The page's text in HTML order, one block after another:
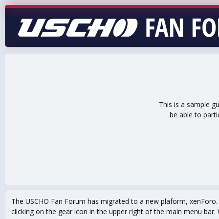
This is a sample
be able to
The USCHO Fan Forum has migrated to a new plaform,
clicking on the gear icon in the upper right of the main menu